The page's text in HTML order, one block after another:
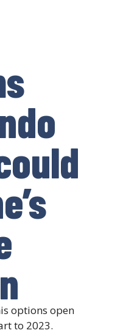
options open
to 2023.